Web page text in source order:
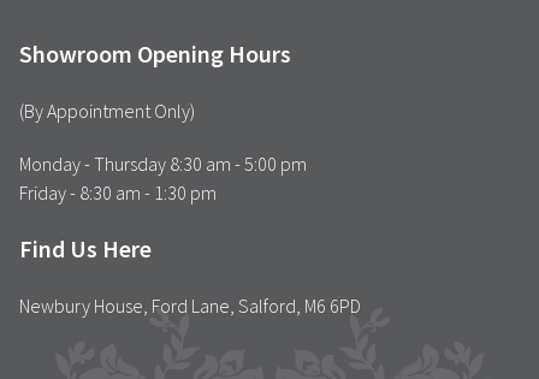
Showroom Opening Hours
(By Appointment Only)
Monday - Thursday 8:30 am - 5:00 pm
Friday - 8:30 am - 1:30 pm
Find Us Here
Newbury House, Ford Lane, Salford, M6 6PD